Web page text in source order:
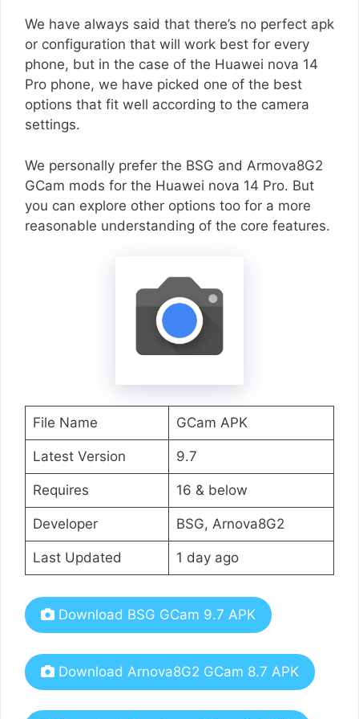
We have always said that there’s no perfect apk
or configuration that will work best for every
phone, but in the case of the Huawei nova 14
Pro phone, we have picked one of the best
options that fit well according to the camera
settings.
We personally prefer the BSG and Armova8G2
GCam mods for the Huawei nova 14 Pro. But
you can explore other options too for a more
reasonable understanding of the core features.
File Name GCam APK
Latest Version 9.7
Requires 16 & below
Developer BSG, Arnova8G2
Last Updated 1 day ago
Download BSG GCam 9.7 APK
Download Arnova8G2 GCam 8.7 APK